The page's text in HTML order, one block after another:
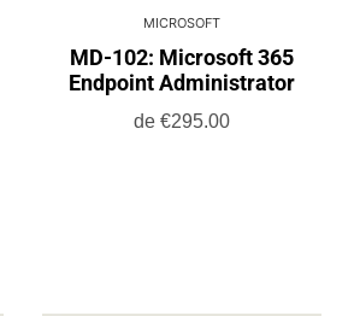
MICROSOFT
MD-102: Microsoft 365
Endpoint Administrator
de €295.00